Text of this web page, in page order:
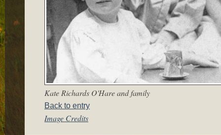
Kate Richards O'Hare and family
Back to entry
Image Credits